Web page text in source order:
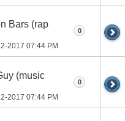
Bars (rap
2017 07:44 PM
0
(music
2017 07:44 PM
0